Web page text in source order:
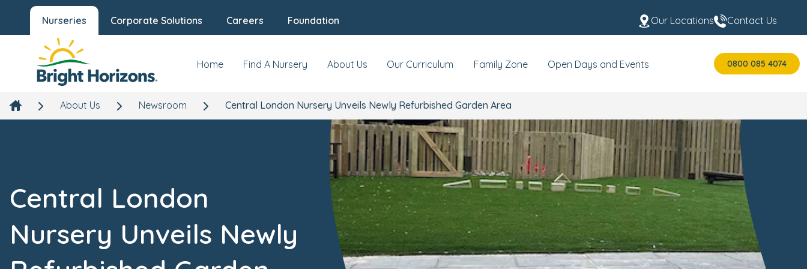
Nurseries Corporate Solutions Careers Foundation Our Locations Contact Us
Home Find A Nursery About Us Our Curriculum Family Zone Open Days and Events 0800 085 4074
About Us Newsroom Central London Nursery Unveils Newly Refurbished Garden Area
Central London
Nursery Unveils Newly